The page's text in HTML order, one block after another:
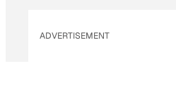
ADVERTISEMENT